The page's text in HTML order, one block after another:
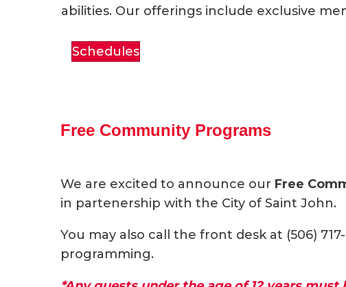
abilities. Our offerings include exclusive
Schedules
Free Community Programs
We are excited to announce our Free
in partenership with the City of Saint John.
You may also call the front desk at (506)
programming.